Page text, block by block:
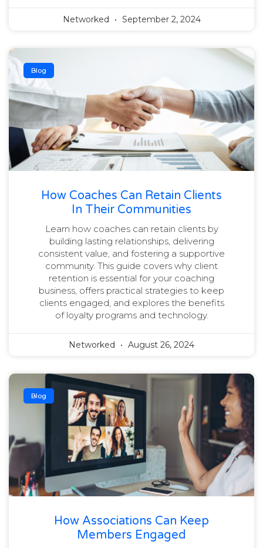
Networked September 2, 2024
Blog
How Coaches Can Retain Clients
In Their Communities
Learn how coaches can retain clients by
building lasting relationships, delivering
consistent value, and fostering a supportive
community. This guide covers why client
retention is essential for your coaching
business, offers practical strategies to keep
clients engaged, and explores the benefits
of loyalty programs and technology.
Networked August 26, 2024
Blog
How Associations Can Keep
Members Engaged